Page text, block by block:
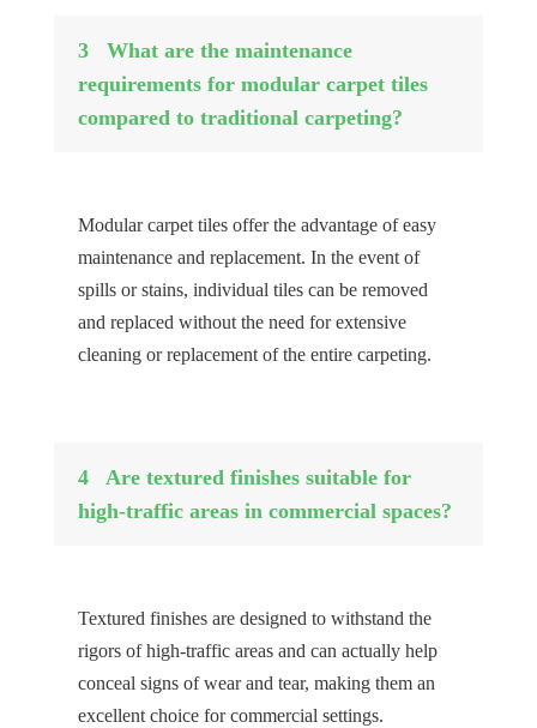
3
What are the maintenance
requirements for modular carpet tiles
compared to traditional carpeting?
Modular carpet tiles offer the advantage of easy
maintenance and replacement. In the event of
spills or stains, individual tiles can be removed
and replaced without the need for extensive
cleaning or replacement of the entire carpeting.
4
Are textured finishes suitable for
high-traffic areas in commercial spaces?
Textured finishes are designed to withstand the
rigors of high-traffic areas and can actually help
conceal signs of wear and tear, making them an
excellent choice for commercial settings.